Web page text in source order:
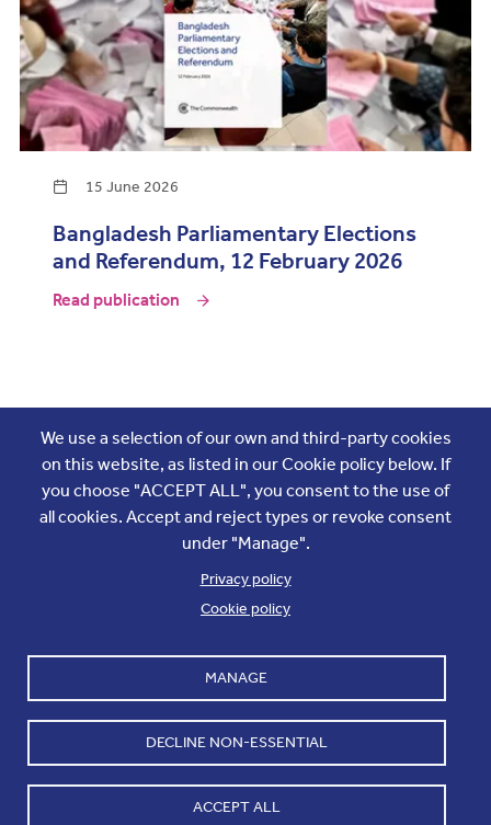
15 June 2026
Bangladesh Parliamentary Elections
and Referendum, 12 February 2026
Read publication
Join the conversation
Accounts and internal reports
Cookie policy
Cookie settings
Terms & Conditions
Work with us
Contact us
We use a selection of our own and third-party cookies
on this website, as listed in our Cookie policy below. If
you choose "ACCEPT ALL", you consent to the use of
all cookies. Accept and reject types or revoke consent
under "Manage".
Privacy policy
Cookie policy
MANAGE
DECLINE NON-ESSENTIAL
ACCEPT ALL